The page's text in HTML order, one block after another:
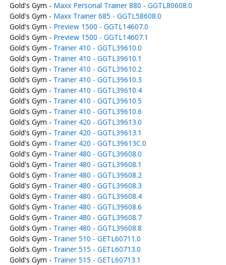
Gold's Gym - Maxx Personal Trainer 880 - GGTL80608.0
Gold's Gym - Maxx Trainer 685 - GGTL58608.0
Gold's Gym - Preview 1500 - GGTL14607.0
Gold's Gym - Preview 1500 - GGTL14607.1
Gold's Gym - Trainer 410 - GGTL39610.0
Gold's Gym - Trainer 410 - GGTL39610.1
Gold's Gym - Trainer 410 - GGTL39610.2
Gold's Gym - Trainer 410 - GGTL39610.3
Gold's Gym - Trainer 410 - GGTL39610.4
Gold's Gym - Trainer 410 - GGTL39610.5
Gold's Gym - Trainer 410 - GGTL39610.6
Gold's Gym - Trainer 420 - GGTL39613.0
Gold's Gym - Trainer 420 - GGTL39613.1
Gold's Gym - Trainer 420 - GGTL39613C.0
Gold's Gym - Trainer 480 - GGTL39608.0
Gold's Gym - Trainer 480 - GGTL39608.1
Gold's Gym - Trainer 480 - GGTL39608.2
Gold's Gym - Trainer 480 - GGTL39608.3
Gold's Gym - Trainer 480 - GGTL39608.4
Gold's Gym - Trainer 480 - GGTL39608.6
Gold's Gym - Trainer 480 - GGTL39608.7
Gold's Gym - Trainer 480 - GGTL39608.8
Gold's Gym - Trainer 510 - GETL60711.0
Gold's Gym - Trainer 515 - GETL60713.0
Gold's Gym - Trainer 515 - GETL60713.1